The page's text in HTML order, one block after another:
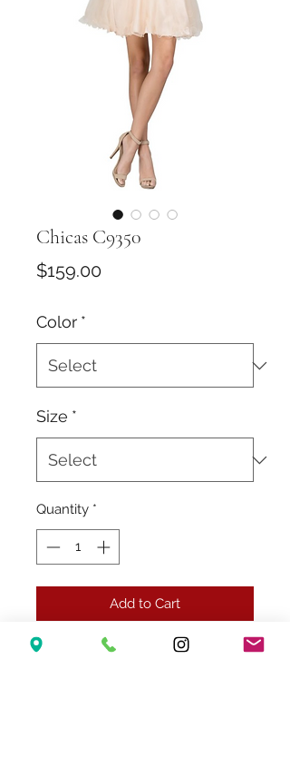
Chicas C9350
$159.00Price
Color *
Size *
Quantity *
Add to Cart